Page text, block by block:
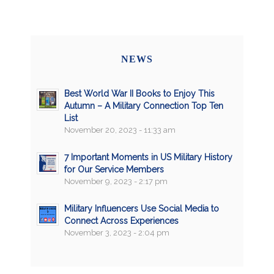
NEWS
Best World War II Books to Enjoy This
Autumn – A Military Connection Top Ten
List
November 20, 2023 - 11:33 am
7 Important Moments in US Military History
for Our Service Members
November 9, 2023 - 2:17 pm
Military Influencers Use Social Media to
Connect Across Experiences
November 3, 2023 - 2:04 pm